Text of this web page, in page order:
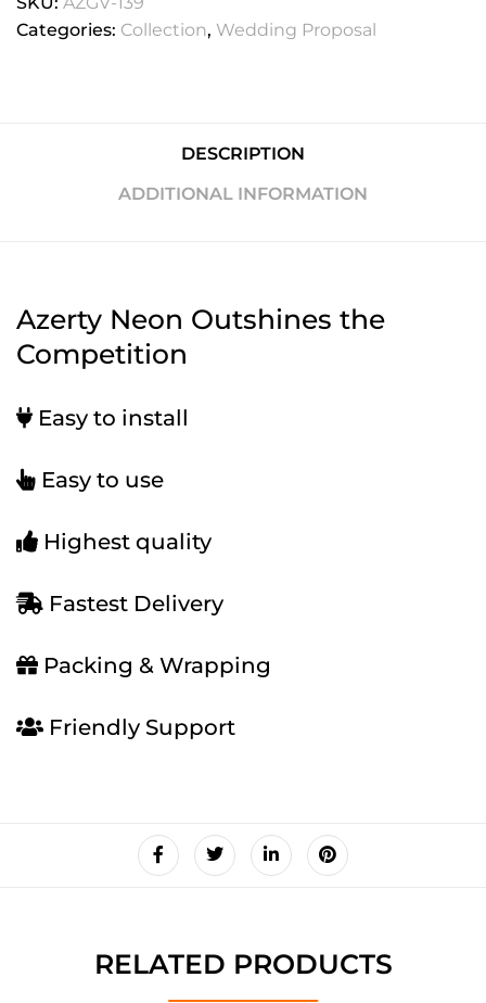
Categories: Collection, Wedding Proposal
DESCRIPTION
ADDITIONAL INFORMATION
Azerty Neon Outshines the
Competition
Easy to install
Easy to use
Highest quality
Fastest Delivery
Packing & Wrapping
Friendly Support
RELATED PRODUCTS